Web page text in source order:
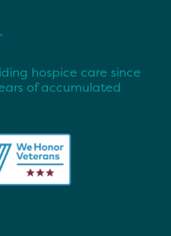
hospice care since
of accumulated